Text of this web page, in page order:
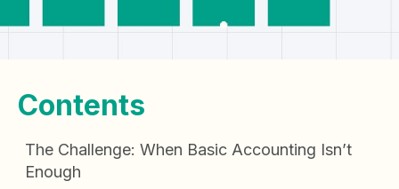
Contents
The Challenge: When Basic Accounting Isn’t
Enough